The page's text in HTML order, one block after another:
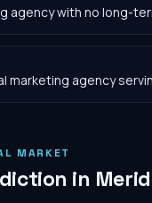
agency with no long-
marketing agency
MARKET
in